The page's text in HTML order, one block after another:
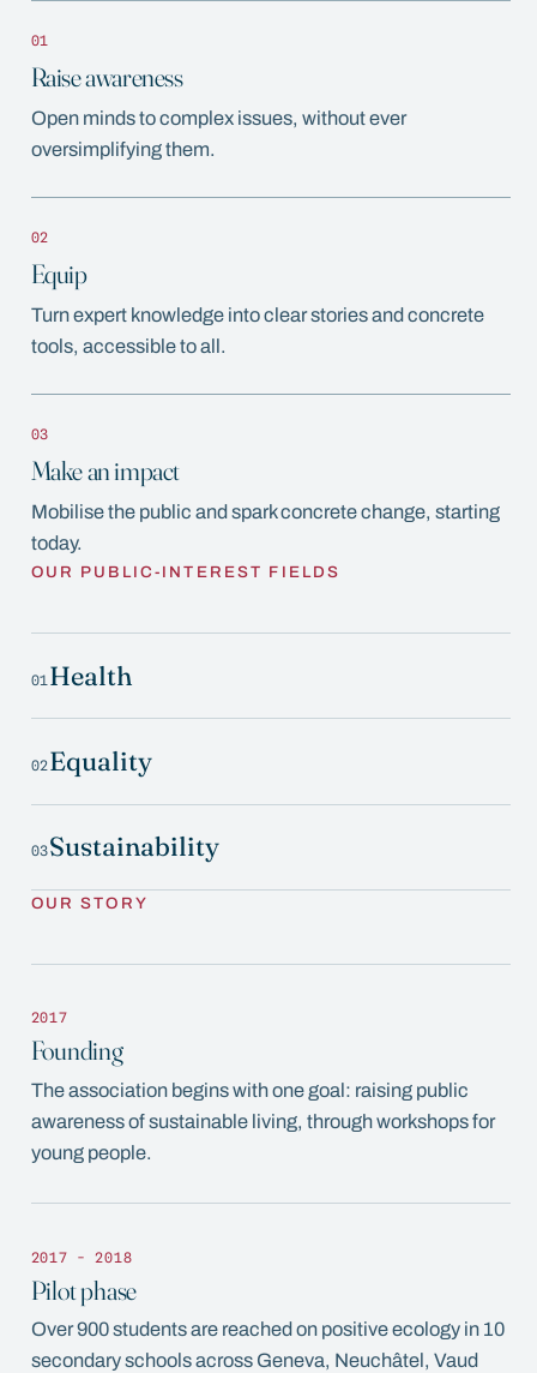
01
Raise awareness
Open minds to complex issues, without ever
oversimplifying them.
02
Equip
Turn expert knowledge into clear stories and concrete
tools, accessible to all.
03
Make an impact
Mobilise the public and spark concrete change, starting
today.
OUR PUBLIC-INTEREST FIELDS
01Health
02Equality
03Sustainability
OUR STORY
2017
Founding
The association begins with one goal: raising public
awareness of sustainable living, through workshops for
young people.
2017 - 2018
Pilot phase
Over 900 students are reached on positive ecology in 10
secondary schools across Geneva, Neuchâtel, Vaud